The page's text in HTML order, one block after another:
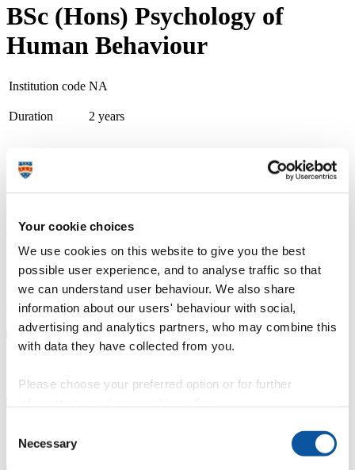
Your cookie choices
We use cookies on this website to give you the best
possible user experience, and to analyse traffic so that
we can understand user behaviour. We also share
information about our users' behaviour with social,
advertising and analytics partners, who may combine this
with data they have collected from you.
Please choose your preferred option or for further
Selection
Necessary
BSc (Hons) Psychology of
Human Behaviour
Institution code NA
Duration 2 years
Course type
University Centre Somerset (UCS) is part of Bridgwater & Taunton
College. At UCS, we believe in degrees for real life, transforming
lives through aspirational teaching, learning and skill development.
We specialise in degree-level qualifications that not only boast
academic rigour but are also grounded in real-world vocational
training. Our goal is for students to step into their careers with
confidence, equipped with the most advanced business methods and
technology.
Fees, costs and funding